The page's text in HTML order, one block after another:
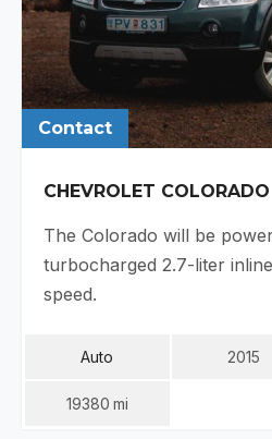
Contact
CHEVROLET COLORADO
The Colorado will be
turbocharged 2.7-liter
speed.
Auto 2015
19380 Mi